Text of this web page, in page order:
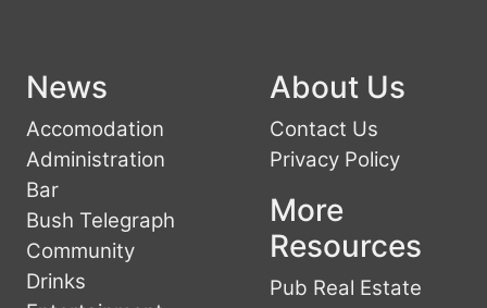
News
Accomodation
Administration
Bar
Bush Telegraph
Community
Drinks
About Us
Contact Us
Privacy Policy
More
Resources
Pub Real Estate